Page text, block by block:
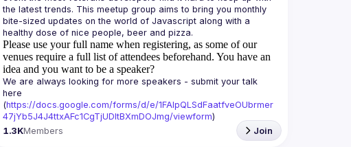
the latest trends. This meetup group aims to bring you monthly
bite-sized updates on the world of Javascript along with a
Please use your full name when registering, as some of our
venues require a full list of attendees beforehand. You have an
idea and you want to be a speaker?
We are always looking for more speakers - submit your talk
here
(https://docs.google.com/forms/d/e/1FAIpQLSdFaatfveOUbrmer
47jYb5J4J4ttxAFc1CgTjUDltBXmDOJmg/viewform)
1.3KMembers Join